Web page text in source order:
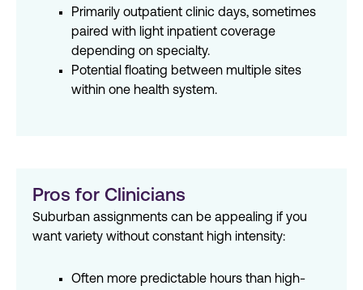
Primarily outpatient clinic days, sometimes
paired with light inpatient coverage
depending on specialty.
Potential floating between multiple sites
within one health system.
Pros for Clinicians
Suburban assignments can be appealing if you
want variety without constant high intensity:
Often more predictable hours than high-